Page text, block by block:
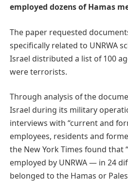
employed dozens of Hamas
The paper requested
specifically related to UNRWA
Israel distributed a list of 100
were terrorists.
Through analysis of the
Israel during its military
interviews with “current and
employees, residents and
the New York Times found that
employed by UNRWA — in 24
belonged to the Hamas or